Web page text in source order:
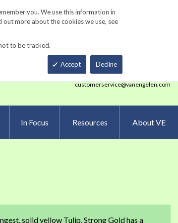
you. We use this information in
more about the cookies we use, see
to be tracked.
Accept Decline
Contact Us Track Order
Smart Order Form eNewsletter Sign Up
customerservice@vanengelen.com
In Focus Resources About VE
solid yellow Tulip, Strong Gold has a